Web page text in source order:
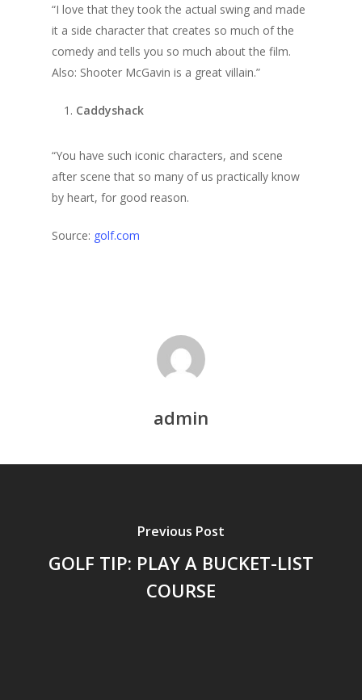
“I love that they took the actual swing and made
it a side character that creates so much of the
comedy and tells you so much about the film.
Also: Shooter McGavin is a great villain.”
Caddyshack
“You have such iconic characters, and scene
after scene that so many of us practically know
by heart, for good reason.
Source: golf.com
admin
Previous Post
GOLF TIP: PLAY A BUCKET-LIST
COURSE